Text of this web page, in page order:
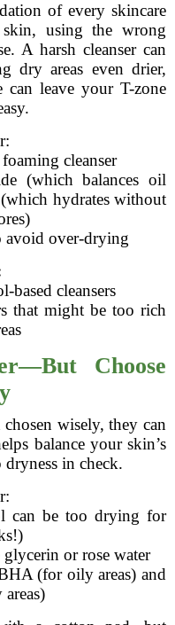
of every skincare
using the wrong
A harsh cleanser can
dry areas even drier,
leave your T-zone
cleanser
(which balances oil
hydrates without
avoid over-drying
based cleansers
that might be too rich
Choose
wisely, they can
balance your skin’s
in check.
can be too drying for
or rose water
(for oily areas) and